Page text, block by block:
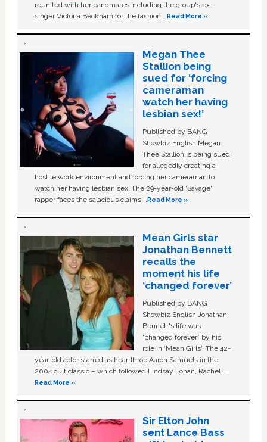
reunited with her bandmates including the group's ex-
singer Victoria Beckham for the fashion …Read More »
Megan Thee
Stallion being
sued for ‘forcing
cameraman
watch her having
lesbian sex!’
Published by BANG
Showbiz English Megan
Thee Stallion is being sued
for allegedly creating a
hostile work environment and forcing her cameraman to
watch her having lesbian sex. The 29-year-old ‘Savage'
rapper faces the salacious claims …Read More »
Mean Girls star
Jonathan Bennett
recalls the
moment his life
‘changed forever’
Published by BANG
Showbiz English Jonathan
Bennett's life was
“changed forever” by his
role in ‘Mean Girls'. The 42-
year-old actor starred as heartthrob Aaron Samuels in the
2004 cult classic – which followed Lindsay Lohan, Rachel …
Read More »
Sir Elton John
sent Lance Bass